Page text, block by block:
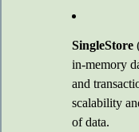
SingleStore
in-memory
and
scalability
of data.